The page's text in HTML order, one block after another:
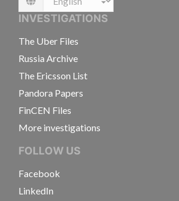
Language
INVESTIGATIONS
The Uber Files
Russia Archive
The Ericsson List
Pandora Papers
FinCEN Files
More investigations
FOLLOW US
Facebook
LinkedIn